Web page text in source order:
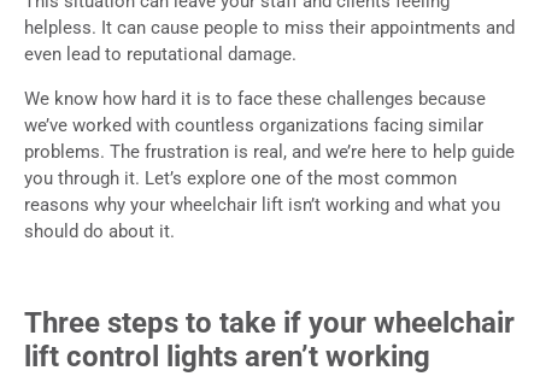
helpless. It can cause people to miss their appointments and
even lead to reputational damage.
We know how hard it is to face these challenges because
we’ve worked with countless organizations facing similar
problems. The frustration is real, and we’re here to help guide
you through it. Let’s explore one of the most common
reasons why your wheelchair lift isn’t working and what you
should do about it.
Three steps to take if your wheelchair
lift control lights aren’t working